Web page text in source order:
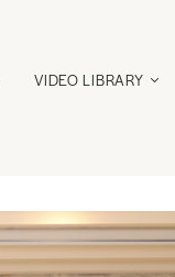
VIDEO LIBRARY